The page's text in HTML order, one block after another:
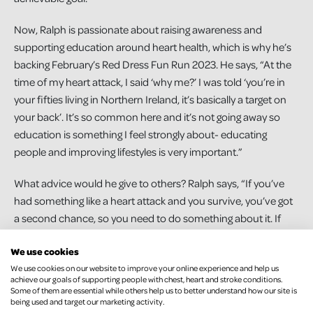
Now, Ralph is passionate about raising awareness and
supporting education around heart health, which is why he’s
backing February’s Red Dress Fun Run 2023. He says, “At the
time of my heart attack, I said ‘why me?’ I was told ‘you’re in
your fifties living in Northern Ireland, it’s basically a target on
your back’. It’s so common here and it’s not going away so
education is something I feel strongly about- educating
people and improving lifestyles is very important.”
What advice would he give to others? Ralph says, “If you’ve
had something like a heart attack and you survive, you’ve got
a second chance, so you need to do something about it. If
being as healthy as I should have been, and I should have
paid attention to the signs that it ran in my family, but I’ve got
a second chance now. Listen to the doctors, exercise and
take care of yourself because it will make a huge difference
We use cookies
We use cookies on our website to improve your online experience and help us
achieve our goals of supporting people with chest, heart and stroke conditions.
Some of them are essential while others help us to better understand how our site is
being used and target our marketing activity.